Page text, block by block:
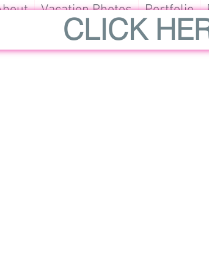
Vacation Photos Portfolio
CLICK